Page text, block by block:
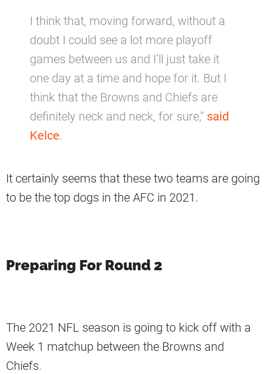
I think that, moving forward, without a
doubt I could see a lot more playoff
games between us and I’ll just take it
one day at a time and hope for it. But I
think that the Browns and Chiefs are
definitely neck and neck, for sure,” said
Kelce.
It certainly seems that these two teams are going
to be the top dogs in the AFC in 2021.
Preparing For Round 2
The 2021 NFL season is going to kick off with a
Week 1 matchup between the Browns and
Chiefs.